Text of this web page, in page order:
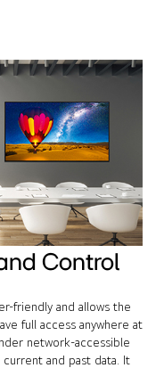
Control
friendly and allows the
full access anywhere at
network-accessible
and past data. It